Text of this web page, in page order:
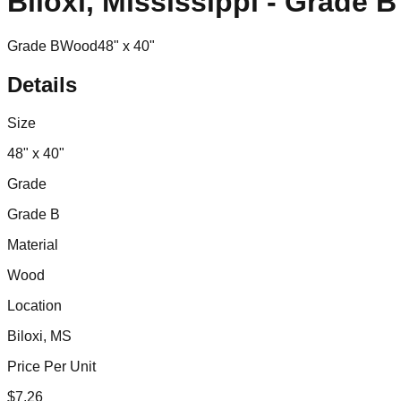
Grade BWood48" x 40"
Details
Size
48" x 40"
Grade
Grade B
Material
Wood
Location
Biloxi, MS
Price Per Unit
$7.26